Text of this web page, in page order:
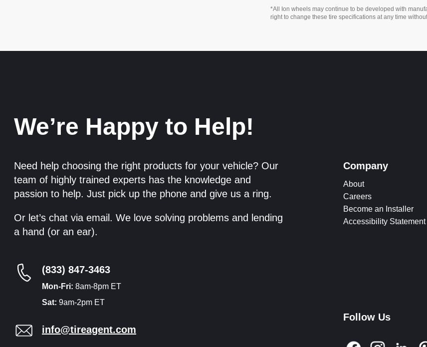
*All Ion wheels may continue to be developed with
right to change these tire specifications at any time
We’re Happy to Help!
Need help choosing the right products for your vehicle? Our
team of highly trained experts has the knowledge and
passion to help. Just pick up the phone and give us a ring.
Or let’s chat via email. We love solving problems and lending
a hand (or an ear).
(833) 847-3463
Mon-Fri: 8am-8pm ET
Sat: 9am-2pm ET
info@tireagent.com
Company
About
Careers
Become an Installer
Accessibility Statement
Follow Us